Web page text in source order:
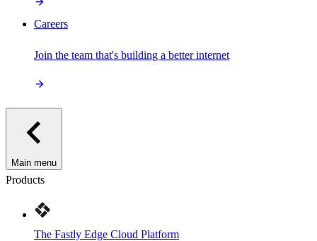
Careers
Join the team that's building a better internet
Main menu
Products
The Fastly Edge Cloud Platform